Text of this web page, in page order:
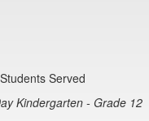
Served
Kindergarten - Grade 12